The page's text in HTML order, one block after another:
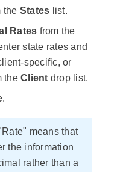
the States list.
Rates from the
state rates and
specific, or
theClient drop list.
.
means that
the information
rather than a